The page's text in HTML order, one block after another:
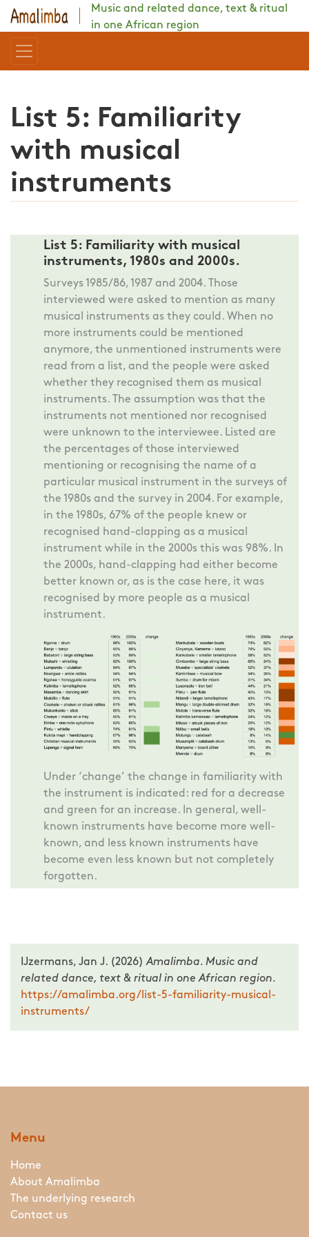
Music and related dance, text & ritual
in one African region
List 5: Familiarity
with musical
instruments
List 5: Familiarity with musical
instruments, 1980s and 2000s.
Surveys 1985/86, 1987 and 2004. Those
interviewed were asked to mention as many
musical instruments as they could. When no
more instruments could be mentioned
anymore, the unmentioned instruments were
read from a list, and the people were asked
whether they recognised them as musical
instruments. The assumption was that the
instruments not mentioned nor recognised
were unknown to the interviewee. Listed are
the percentages of those interviewed
mentioning or recognising the name of a
particular musical instrument in the surveys of
the 1980s and the survey in 2004. For example,
in the 1980s, 67% of the people knew or
recognised hand-clapping as a musical
instrument while in the 2000s this was 98%. In
the 2000s, hand-clapping had either become
better known or, as is the case here, it was
recognised by more people as a musical
instrument.
Under ‘change’ the change in familiarity with
the instrument is indicated: red for a decrease
and green for an increase. In general, well-
known instruments have become more well-
known, and less known instruments have
become even less known but not completely
forgotten.
IJzermans, Jan J. (2026)Amalimba. Music and
related dance, text & ritual in one African region.
https://amalimba.org/list-5-familiarity-musical-
instruments/
Menu
Home
About Amalimba
The underlying research
Contact us